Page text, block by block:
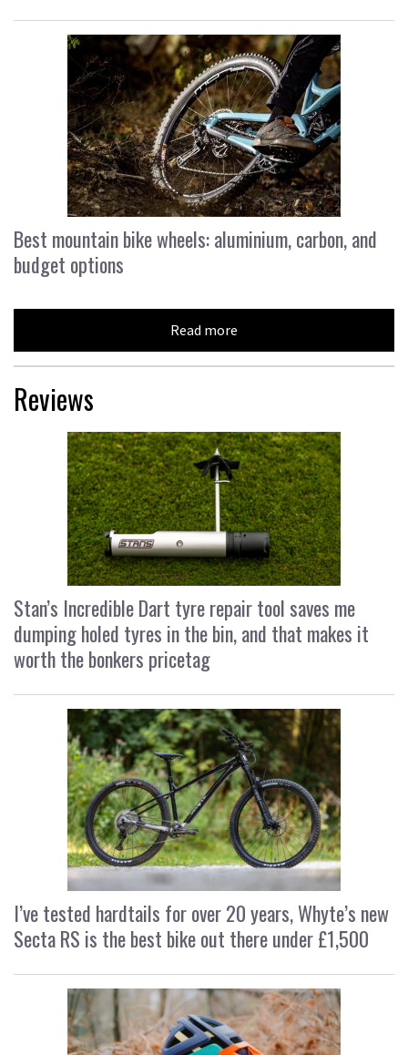
Best mountain bike wheels: aluminium, carbon, and
budget options
Read more
Reviews
Stan’s Incredible Dart tyre repair tool saves me
dumping holed tyres in the bin, and that makes it
worth the bonkers pricetag
I’ve tested hardtails for over 20 years, Whyte’s new
Secta RS is the best bike out there under £1,500